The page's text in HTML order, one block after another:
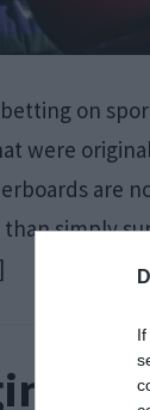
on
were
are
simply